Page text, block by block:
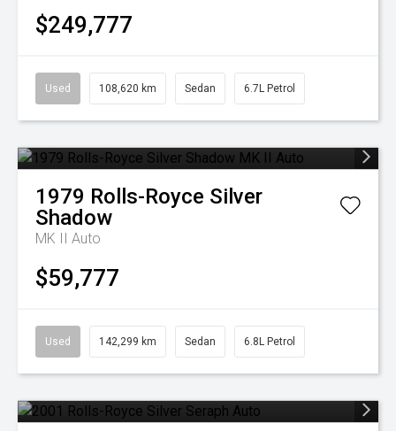
$249,777
Used 108,620 km Sedan 6.7L Petrol
1979 Rolls-Royce Silver
Shadow
MK II Auto
$59,777
Used 142,299 km Sedan 6.8L Petrol